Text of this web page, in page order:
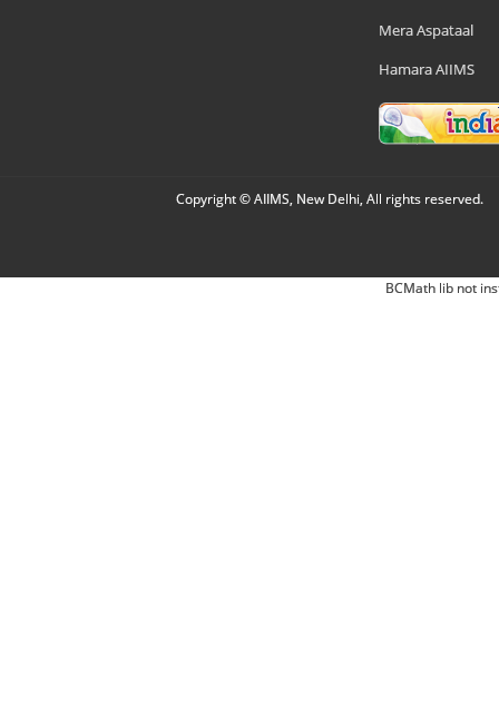
Mera Aspataal
Hamara AIIMS
Copyright © AIIMS, New Delhi, All rights reserved.
BCMath lib not